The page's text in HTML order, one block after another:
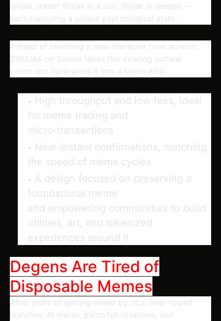
Wojak, trader Wojak in a suit, Wojak in despair —
each capturing a unique psychological state.
Instead of inventing a new character from scratch,
$WOJAK on Solana takes this existing cultural
canon and hard‑wires it into a token with:
High throughput and low fees, ideal
for meme trading and
micro‑transactions
Near‑instant confirmations, matching
the speed of meme cycles
A design focused on preserving a
foundational meme
and empowering communities to build
utilities, art, and tokenized
experiences around it
Degens Are Tired of
Disposable Memes
After years of getting rinsed by VCs, over‑hyped
launches, AI metas, pump.fun rotations, and